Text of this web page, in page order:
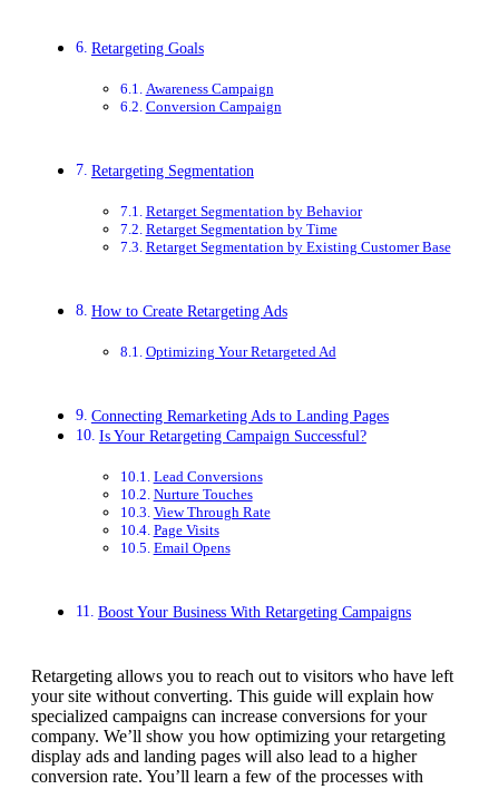
Retargeting Goals
Awareness Campaign
Conversion Campaign
Retargeting Segmentation
Retarget Segmentation by Behavior
Retarget Segmentation by Time
Retarget Segmentation by Existing Customer Base
How to Create Retargeting Ads
Optimizing Your Retargeted Ad
Connecting Remarketing Ads to Landing Pages
Is Your Retargeting Campaign Successful?
Lead Conversions
Nurture Touches
View Through Rate
Page Visits
Email Opens
Boost Your Business With Retargeting Campaigns
Retargeting allows you to reach out to visitors who have left
your site without converting. This guide will explain how
specialized campaigns can increase conversions for your
company. We’ll show you how optimizing your retargeting
display ads and landing pages will also lead to a higher
conversion rate. You’ll learn a few of the processes with